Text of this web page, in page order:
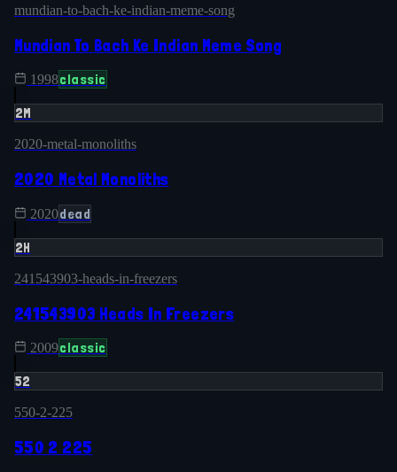
mundian-to-bach-ke-indian-meme-song
Mundian To Bach Ke Indian Meme Song
1998classic
2M
2020-metal-monoliths
2020 Metal Monoliths
2020dead
2H
241543903-heads-in-freezers
241543903 Heads In Freezers
2009classic
52
550-2-225
550 2 225